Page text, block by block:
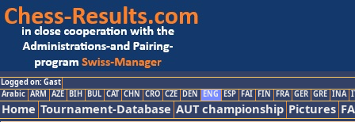
Logged on: Gast
Arabic ARM AZE BIH BUL CAT CHN CRO CZE DEN ENG ESP FAI FIN FRA GER GRE INA
Home Tournament-Database AUT championship Pictures